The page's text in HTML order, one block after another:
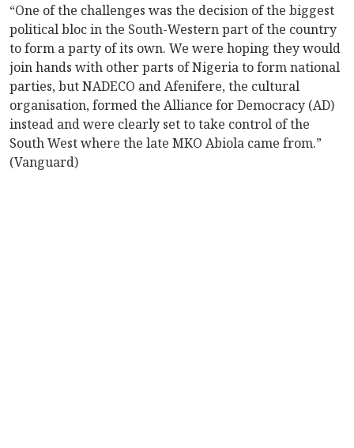
“One of the challenges was the decision of the biggest
political bloc in the South-Western part of the country
to form a party of its own. We were hoping they would
join hands with other parts of Nigeria to form national
parties, but NADECO and Afenifere, the cultural
organisation, formed the Alliance for Democracy (AD)
instead and were clearly set to take control of the
South West where the late MKO Abiola came from.”
(Vanguard)